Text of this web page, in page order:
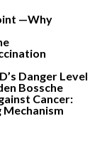
—Why
Danger Level
Bossche
Cancer:
Mechanism